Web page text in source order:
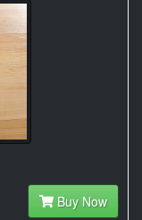
Buy Now